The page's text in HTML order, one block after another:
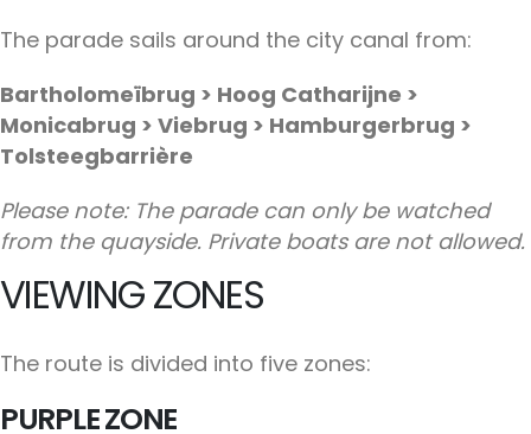
The parade sails around the city canal from:
Bartholomeïbrug > Hoog Catharijne >
Monicabrug > Viebrug > Hamburgerbrug >
Tolsteegbarrière
Please note: The parade can only be watched
from the quayside. Private boats are not allowed.
VIEWING ZONES
The route is divided into five zones:
PURPLE ZONE